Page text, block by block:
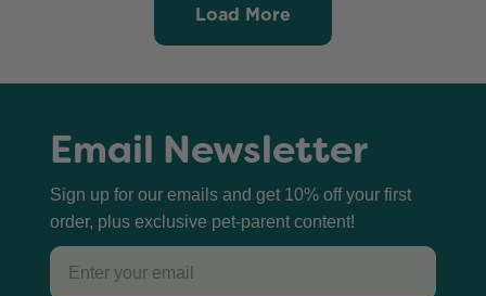
Load More
Email Newsletter
Sign up for our emails and get 10% off your first
order, plus exclusive pet-parent content!
Email